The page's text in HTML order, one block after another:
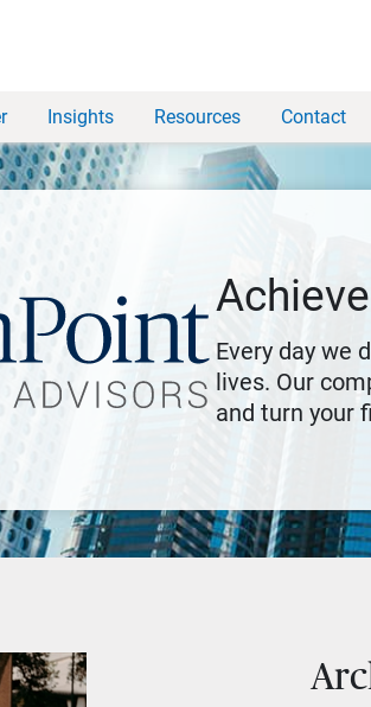
Insights Resources Contact
Every day we
lives. Our
and turn your